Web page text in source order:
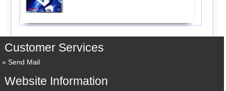
Customer Services
Send Mail
Website Information